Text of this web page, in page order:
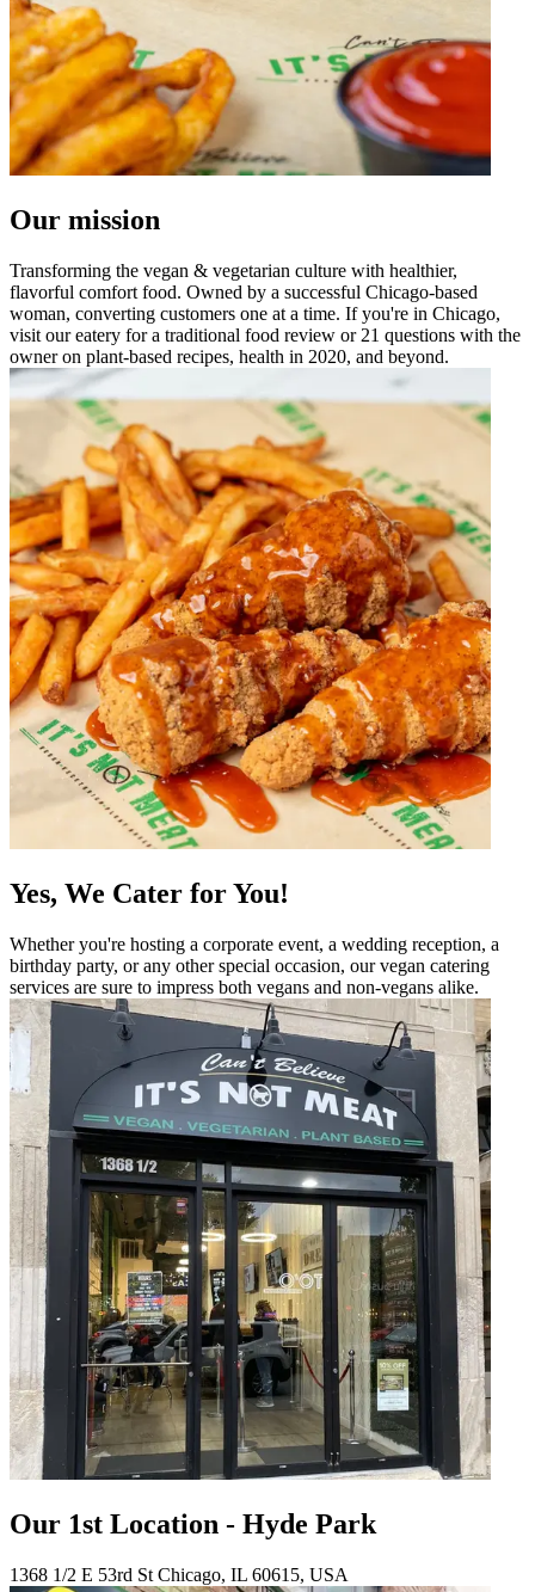
Our mission
Transforming the vegan & vegetarian culture with healthier,
flavorful comfort food. Owned by a successful Chicago-based
woman, converting customers one at a time. If you're in Chicago,
visit our eatery for a traditional food review or 21 questions with the
owner on plant-based recipes, health in 2020, and beyond.
Yes, We Cater for You!
Whether you're hosting a corporate event, a wedding reception, a
birthday party, or any other special occasion, our vegan catering
services are sure to impress both vegans and non-vegans alike.
Our 1st Location - Hyde Park
1368 1/2 E 53rd St Chicago, IL 60615, USA